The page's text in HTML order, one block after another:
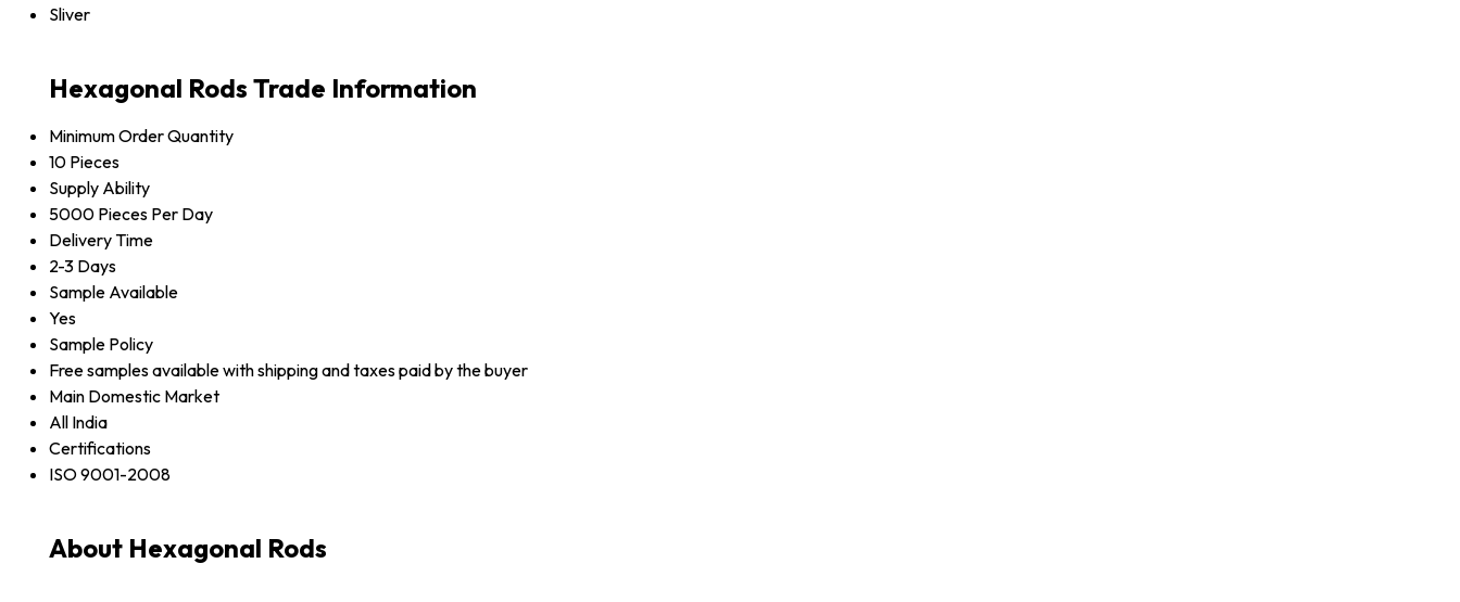
Sliver
Hexagonal Rods Trade Information
Minimum Order Quantity
10 Pieces
Supply Ability
5000 Pieces Per Day
Delivery Time
2-3 Days
Sample Available
Yes
Sample Policy
Free samples available with shipping and taxes paid by the buyer
Main Domestic Market
All India
Certifications
ISO 9001-2008
About Hexagonal Rods